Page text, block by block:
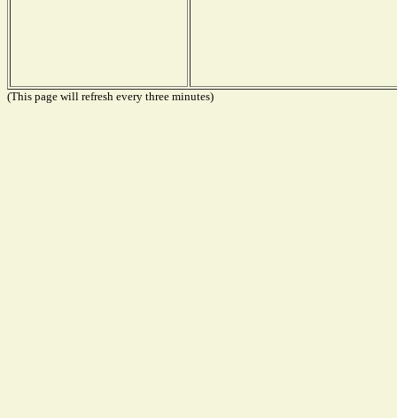
(This page will refresh every three minutes)